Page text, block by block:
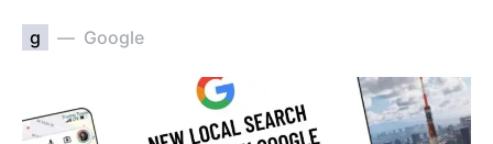
g Google